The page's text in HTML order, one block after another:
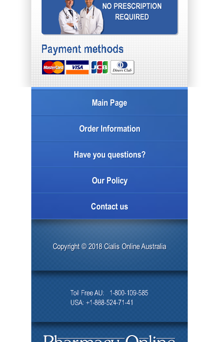
Main Page
Order Information
Have you questions?
Our Policy
Contact us
Copyright © 2018 Cialis Online Australia